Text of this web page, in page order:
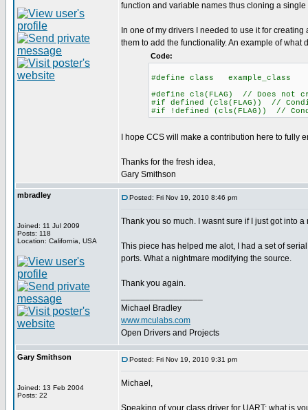
function and variable names thus cloning a
In one of my drivers I needed to use it for
them to add the functionality. An example of what
Code:
#define class example_class
#define cls(FLAG) // Does not
#if defined (cls(FLAG)) //
#if !defined (cls(FLAG)) //
I hope CCS will make a contribution here to fully
Thanks for the fresh idea,
Gary Smithson
mbradley
Joined: 11 Jul 2009
Posts: 118
Location: California, USA
Posted: Fri Nov 19, 2010 8:46 pm
Thank you so much. I wasnt sure if I just got into
This piece has helped me alot, I had a set of
ports. What a nightmare modifying the source.
Thank you again.
Michael Bradley
www.mculabs.com
Open Drivers and Projects
Gary Smithson
Joined: 13 Feb 2004
Posts: 22
Posted: Fri Nov 19, 2010 9:31 pm
Michael,
Speaking of your class driver for UART; what is